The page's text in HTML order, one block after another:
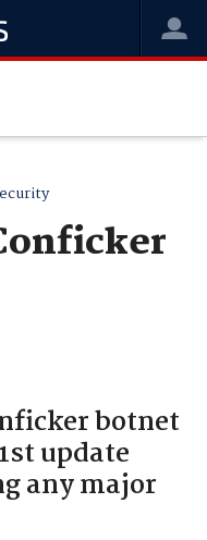
botnet
update
any major